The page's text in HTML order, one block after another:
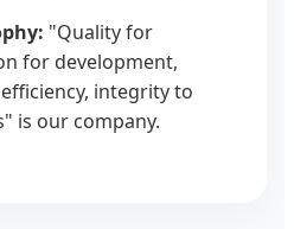
"Quality for
for development,
integrity to
is our company.